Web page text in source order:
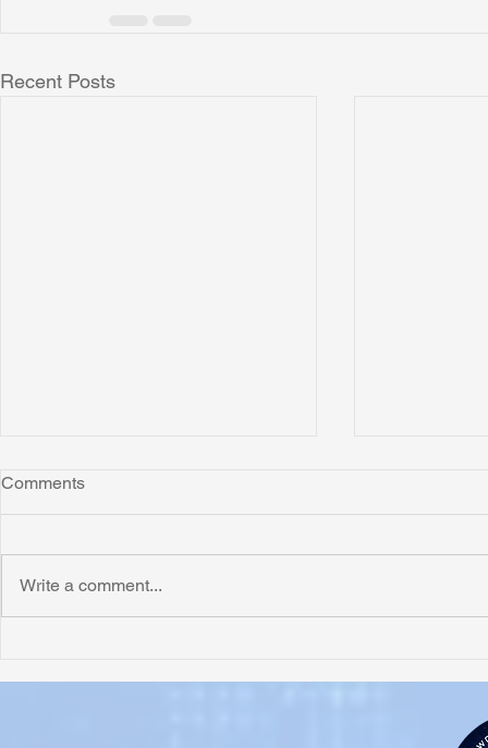
Recent Posts
Comments
Write a comment...